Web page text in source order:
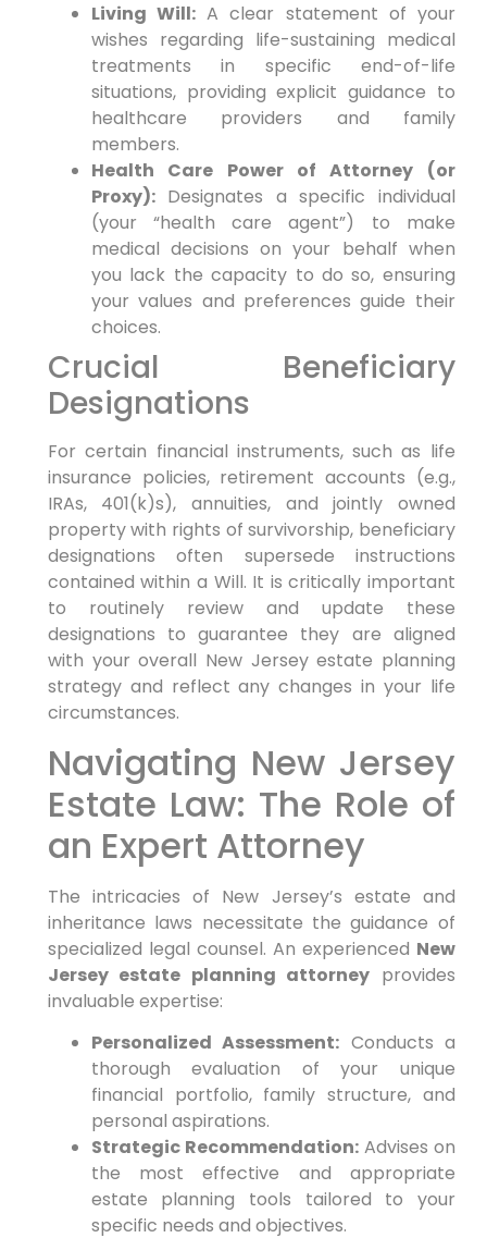
Living Will: A clear statement of your
wishes regarding life-sustaining medical
treatments in specific end-of-life
situations, providing explicit guidance to
healthcare providers and family
members.
Health Care Power of Attorney (or
Proxy):Designates a specific individual
(your “health care agent”) to make
medical decisions on your behalf when
you lack the capacity to do so, ensuring
your values and preferences guide their
choices.
Crucial Beneficiary
Designations
For certain financial instruments, such as life
insurance policies, retirement accounts (e.g.,
IRAs, 401(k)s), annuities, and jointly owned
property with rights of survivorship, beneficiary
designations often supersede instructions
contained within a Will. It is critically important
to routinely review and update these
designations to guarantee they are aligned
with your overall New Jersey estate planning
strategy and reflect any changes in your life
circumstances.
Navigating New Jersey
Estate Law: The Role of
an Expert Attorney
The intricacies of New Jersey’s estate and
inheritance laws necessitate the guidance of
specialized legal counsel. An experienced New
Jersey estate planning attorney provides
invaluable expertise:
Personalized Assessment: Conducts a
thorough evaluation of your unique
financial portfolio, family structure, and
personal aspirations.
Strategic Recommendation:Advises on
the most effective and appropriate
estate planning tools tailored to your
specific needs and objectives.